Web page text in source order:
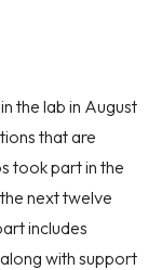
the lab in August
that are
took part in the
next twelve
includes
with support